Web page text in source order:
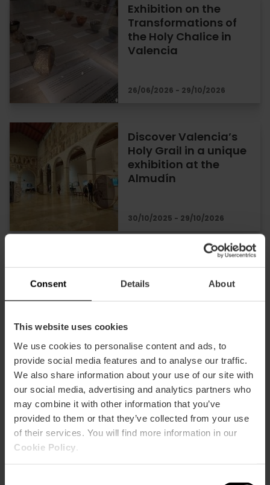
Consent Details About
This website uses cookies
We use cookies to personalise content and ads, to
provide social media features and to analyse our traffic.
We also share information about your use of our site with
our social media, advertising and analytics partners who
may combine it with other information that you’ve
provided to them or that they’ve collected from your use
of their services. You will find more information in our
Cookie Policy
Exhibition on the
Transformations of
the Holy Chalice in
Valencia
26/06/2026 - 29/10/2026
Discover Valencia’s
Holy Grail in a unique
exhibition at the
Almudín
30/10/2025 - 29/10/2026
Anselm Kiefer's
exhibition comes to
Valencia
28/04/2026 - 31/10/2026
"Rome in Miniature"
exhibition in Valencia